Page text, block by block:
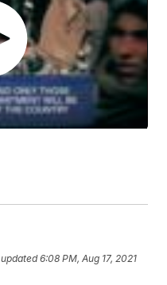
6:08 PM, Aug 17, 2021